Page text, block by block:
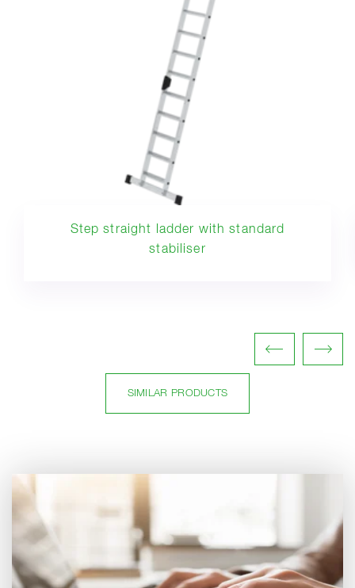
Step straight ladder with standard
stabiliser
SIMILAR PRODUCTS